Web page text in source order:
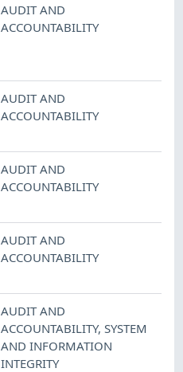
AUDIT AND
ACCOUNTABILITY
AUDIT AND
ACCOUNTABILITY
AUDIT AND
ACCOUNTABILITY
AUDIT AND
ACCOUNTABILITY
AUDIT AND
ACCOUNTABILITY,SYSTEM
AND INFORMATION
INTEGRITY